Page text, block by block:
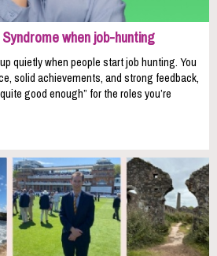
when job-hunting
quietly when people start job hunting. You
solid achievements, and strong feedback,
good enough” for the roles you’re